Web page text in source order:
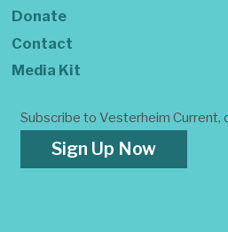
Donate
Contact
Media Kit
Subscribe to Vesterheim Current,
Sign Up Now